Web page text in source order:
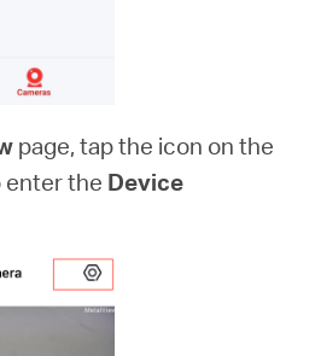
page, tap the icon on the
the Device